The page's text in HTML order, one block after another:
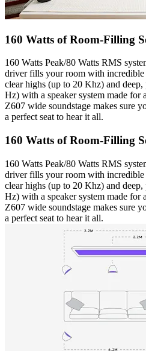
160 Watts of Room-Filling
160 Watts Peak/80 Watts RMS
driver fills your room with incredible
clear highs (up to 20 Khz) and
Hz) with a speaker system made for
Z607 wide soundstage makes sure
a perfect seat to hear it all.
160 Watts of Room-Filling
160 Watts Peak/80 Watts RMS
driver fills your room with incredible
clear highs (up to 20 Khz) and
Hz) with a speaker system made for
Z607 wide soundstage makes sure
a perfect seat to hear it all.